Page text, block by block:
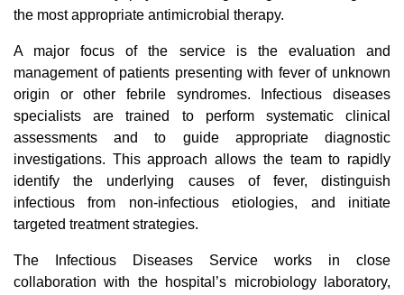
the most appropriate antimicrobial therapy.
A major focus of the service is the evaluation and
management of patients presenting with fever of unknown
origin or other febrile syndromes. Infectious diseases
specialists are trained to perform systematic clinical
assessments and to guide appropriate diagnostic
investigations. This approach allows the team to rapidly
identify the underlying causes of fever, distinguish
infectious from non-infectious etiologies, and initiate
targeted treatment strategies.
The Infectious Diseases Service works in close
collaboration with the hospital’s microbiology laboratory,